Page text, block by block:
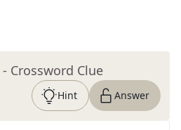
- Crossword Clue
Hint Answer